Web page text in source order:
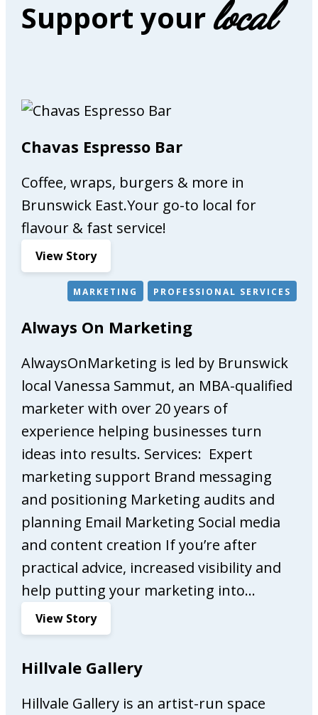
r
r
i
u
r
m
a
k
e
s
n
d
r
e
a
o
r
s
o
f
f
i
o
d
Support your local
Chavas Espresso Bar
Coffee, wraps, burgers & more in
Brunswick East.Your go-to local for
flavour & fast service!
View Story:
C
h
v
s
E
p
r
e
s
o
B
a
MARKETING PROFESSIONAL SERVICES
Always On Marketing
AlwaysOnMarketing is led by Brunswick
local Vanessa Sammut, an MBA-qualified
marketer with over 20 years of
experience helping businesses turn
ideas into results. Services: Expert
marketing support Brand messaging
and positioning Marketing audits and
planning Email Marketing Social media
and content creation If you’re after
practical advice, increased visibility and
help putting your marketing into…
View Story:
A
w
y
Hillvale Gallery
Hillvale Gallery is an artist-run space